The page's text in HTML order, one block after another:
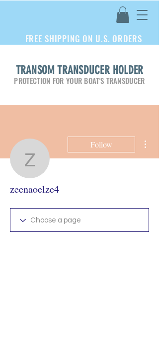
TRANSOM TRANSDUCER HOLDER
PROTECTION FOR YOUR BOAT'S TRANSDUCER
FREE SHIPPING ON U.S. ORDERS
zeenaoelze4
Follow
zeenaoelze4